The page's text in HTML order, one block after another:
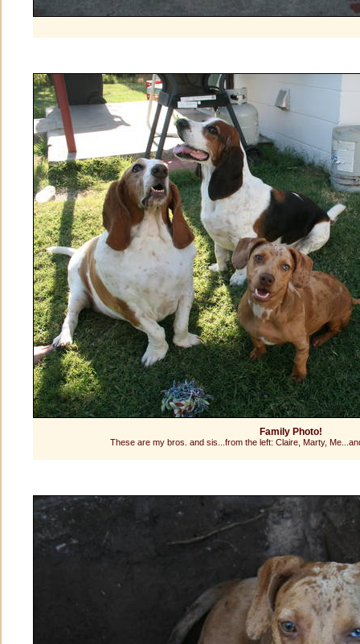
Family Photo!
These are my bros. and sis...from the left: Claire, Marty,